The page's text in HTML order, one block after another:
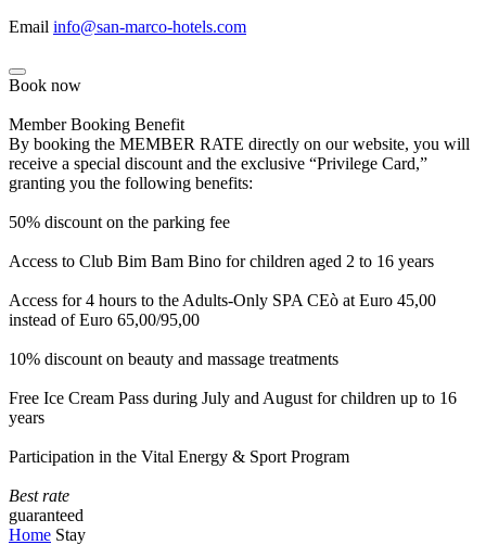
Email info@san-marco-hotels.com
Book now
Member Booking Benefit
By booking the MEMBER RATE directly on our website, you will
receive a special discount and the exclusive “Privilege Card,”
granting you the following benefits:
50% discount on the parking fee
Access to Club Bim Bam Bino for children aged 2 to 16 years
Access for 4 hours to the Adults-Only SPA CEò at Euro 45,00
instead of Euro 65,00/95,00
10% discount on beauty and massage treatments
Free Ice Cream Pass during July and August for children up to 16
years
Participation in the Vital Energy & Sport Program
Best rate
guaranteed
Home Stay